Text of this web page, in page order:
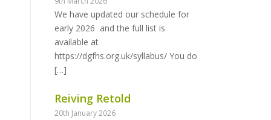
We have updated our schedule for
early 2026 and the full list is
available at
https://dgfhs.org.uk/syllabus/ You do
[…]
Reiving Retold
20th January 2026